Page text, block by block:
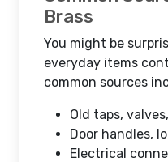
Brass
You might be
everyday items
common sources
Old taps,
Door handles,
Electrical